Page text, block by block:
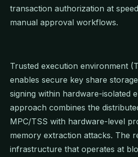
transaction authorization at
manual approval workflows.
Trusted execution environment
enables secure key share
signing within hardware-isolated
approach combines the
MPC/TSS with hardware-level
memory extraction attacks. The
infrastructure that operates at